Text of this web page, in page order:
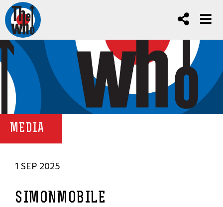
MEDIA
1 SEP 2025
SIMONMOBILE